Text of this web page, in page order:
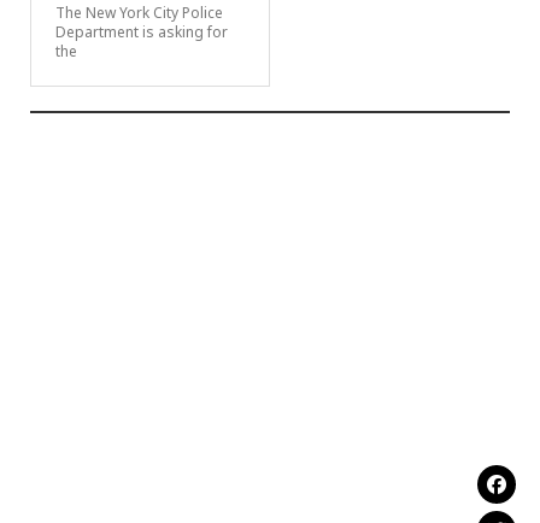
The New York City Police
Department is asking for
the